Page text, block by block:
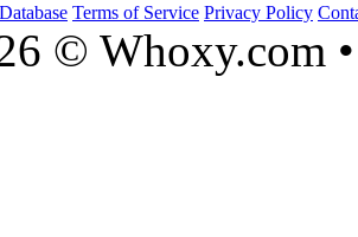
Terms of Service Privacy Policy
© Whoxy.com